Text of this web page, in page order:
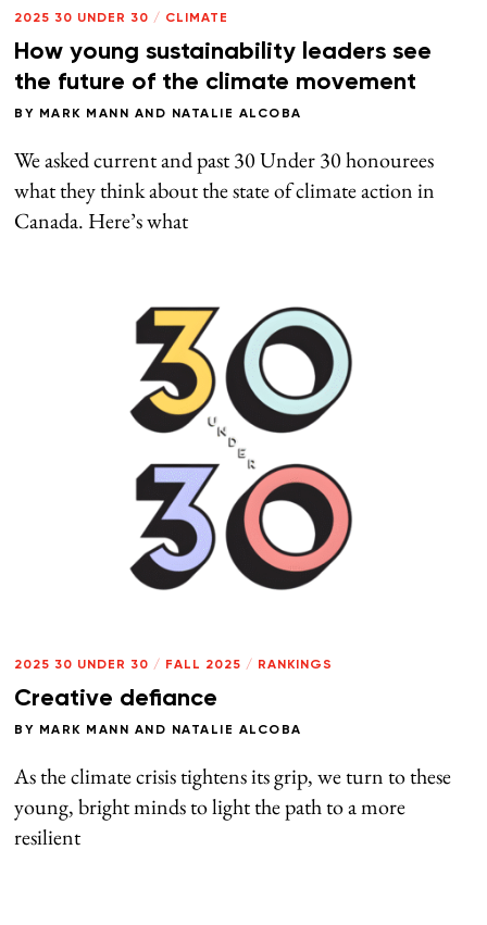
2025 30 UNDER 30 / CLIMATE
How young sustainability leaders see
the future of the climate movement
BY MARK MANN AND NATALIE ALCOBA
We asked current and past 30 Under 30 honourees
what they think about the state of climate action in
Canada. Here’s what
2025 30 UNDER 30 / FALL 2025 / RANKINGS
Creative defiance
BY MARK MANN AND NATALIE ALCOBA
As the climate crisis tightens its grip, we turn to these
young, bright minds to light the path to a more
resilient